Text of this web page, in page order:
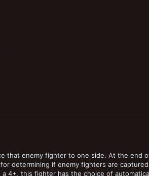
that enemy fighter to one side. At the end
determining if enemy fighters are
4+, this fighter has the choice of